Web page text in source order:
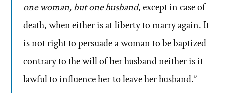
one woman, but one husband, except in case of
death, when either is at liberty to marry again. It
is not right to persuade a woman to be baptized
contrary to the will of her husband neither is it
lawful to influence her to leave her husband.”